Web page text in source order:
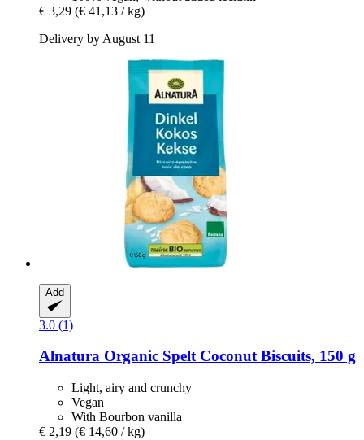
€ 3,29 (€ 41,13 / kg)
Delivery by August 11
Add
3.0 (1)
Alnatura Organic Spelt Coconut Biscuits, 150 g
Light, airy and crunchy
Vegan
With Bourbon vanilla
€ 2,19 (€ 14,60 / kg)